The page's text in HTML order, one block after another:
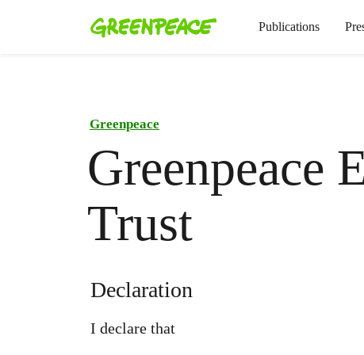
Publications
Greenpeace
Greenpeace
Trust
Declaration
I declare that